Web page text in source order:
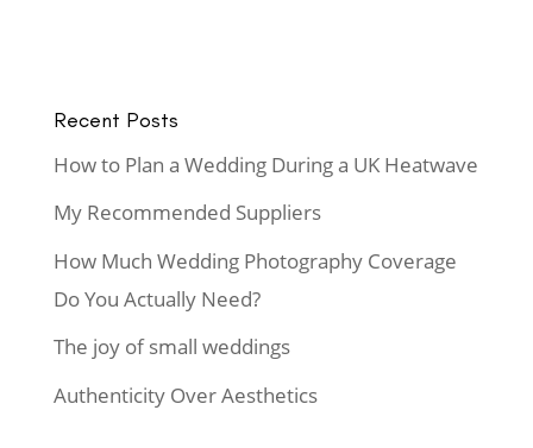
Recent Posts
How to Plan a Wedding During a UK Heatwave
My Recommended Suppliers
How Much Wedding Photography Coverage
Do You Actually Need?
The joy of small weddings
Authenticity Over Aesthetics